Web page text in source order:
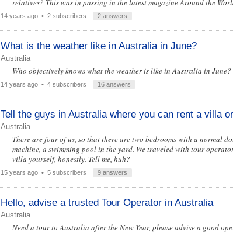
relatives? This was in passing in the latest magazine Around the
14 years ago• 2 subscribers 2 answers
What is the weather like in Australia in June?
Australia
Who objectively knows what the weather is like in Australia in
14 years ago• 4 subscribers 16 answers
Tell the guys in Australia where you can rent a villa
Australia
There are four of us, so that there are two bedrooms with a normal
machine, a swimming pool in the yard. We traveled with tour
villa yourself, honestly. Tell me, huh?
15 years ago• 5 subscribers 9 answers
Hello, advise a trusted Tour Operator in Australia
Australia
Need a tour to Australia after the New Year, please advise a good